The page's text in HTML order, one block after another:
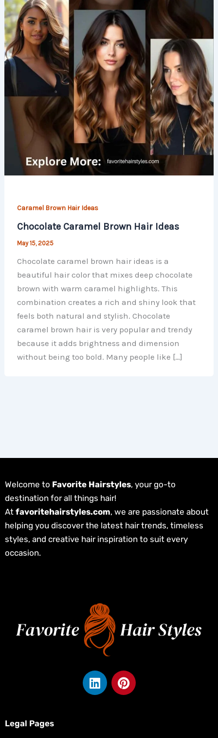
Caramel Brown Hair Ideas
Chocolate Caramel Brown Hair Ideas
May 15, 2025
Chocolate caramel brown hair ideas is a
beautiful hair color that mixes deep chocolate
brown with warm caramel highlights. This
combination creates a rich and shiny look that
feels both natural and stylish. Chocolate
caramel brown hair is very popular and trendy
because it adds brightness and dimension
without being too bold. Many people like […]
Welcome to Favorite Hairstyles, your go-to
destination for all things hair!
At favoritehairstyles.com, we are passionate about
helping you discover the latest hair trends, timeless
styles, and creative hair inspiration to suit every
occasion.
L
i
P
i
Legal Pages